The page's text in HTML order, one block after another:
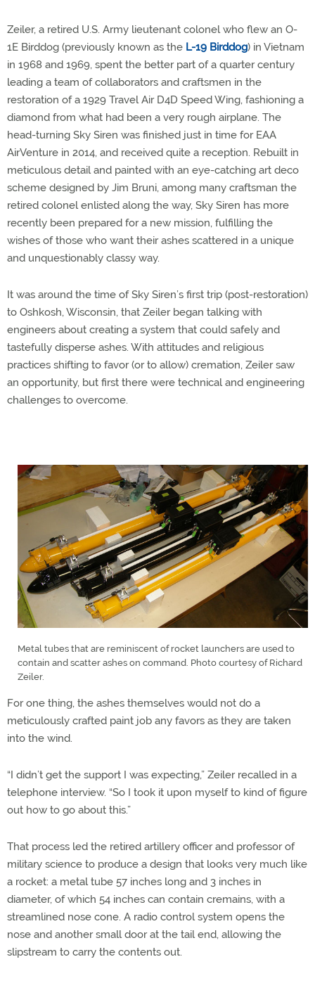
Zeiler, a retired U.S. Army lieutenant colonel who flew an O-
1E Birddog (previously known as the L-19 Birddog) in Vietnam
in 1968 and 1969, spent the better part of a quarter century
leading a team of collaborators and craftsmen in the
restoration of a 1929 Travel Air D4D Speed Wing, fashioning a
diamond from what had been a very rough airplane. The
head-turning Sky Siren was finished just in time for EAA
AirVenture in 2014, and received quite a reception. Rebuilt in
meticulous detail and painted with an eye-catching art deco
scheme designed by Jim Bruni, among many craftsman the
retired colonel enlisted along the way, Sky Siren has more
recently been prepared for a new mission, fulfilling the
wishes of those who want their ashes scattered in a unique
and unquestionably classy way.
It was around the time of Sky Siren’s first trip (post-restoration)
to Oshkosh, Wisconsin, that Zeiler began talking with
engineers about creating a system that could safely and
tastefully disperse ashes. With attitudes and religious
practices shifting to favor (or to allow) cremation, Zeiler saw
an opportunity, but first there were technical and engineering
challenges to overcome.
Metal tubes that are reminiscent of rocket launchers are used to
contain and scatter ashes on command. Photo courtesy of Richard
Zeiler.
For one thing, the ashes themselves would not do a
meticulously crafted paint job any favors as they are taken
into the wind.
“I didn’t get the support I was expecting,” Zeiler recalled in a
telephone interview. “So I took it upon myself to kind of figure
out how to go about this.”
That process led the retired artillery officer and professor of
military science to produce a design that looks very much like
a rocket: a metal tube 57 inches long and 3 inches in
diameter, of which 54 inches can contain cremains, with a
streamlined nose cone. A radio control system opens the
nose and another small door at the tail end, allowing the
slipstream to carry the contents out.